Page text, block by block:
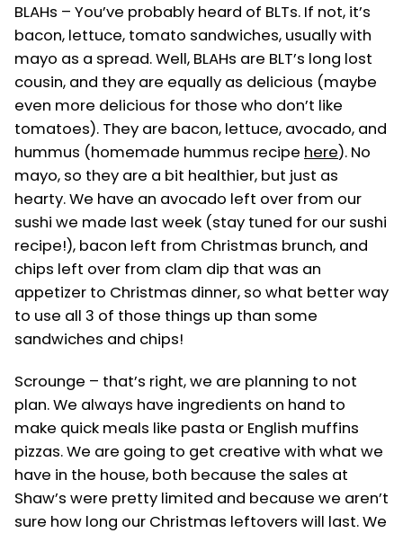
BLAHs – You’ve probably heard of BLTs. If not, it’s
bacon, lettuce, tomato sandwiches, usually with
mayo as a spread. Well, BLAHs are BLT’s long lost
cousin, and they are equally as delicious (maybe
even more delicious for those who don’t like
tomatoes). They are bacon, lettuce, avocado, and
hummus (homemade hummus recipe here). No
mayo, so they are a bit healthier, but just as
hearty. We have an avocado left over from our
sushi we made last week (stay tuned for our sushi
recipe!), bacon left from Christmas brunch, and
chips left over from clam dip that was an
appetizer to Christmas dinner, so what better way
to use all 3 of those things up than some
sandwiches and chips!
Scrounge – that’s right, we are planning to not
plan. We always have ingredients on hand to
make quick meals like pasta or English muffins
pizzas. We are going to get creative with what we
have in the house, both because the sales at
Shaw’s were pretty limited and because we aren’t
sure how long our Christmas leftovers will last. We